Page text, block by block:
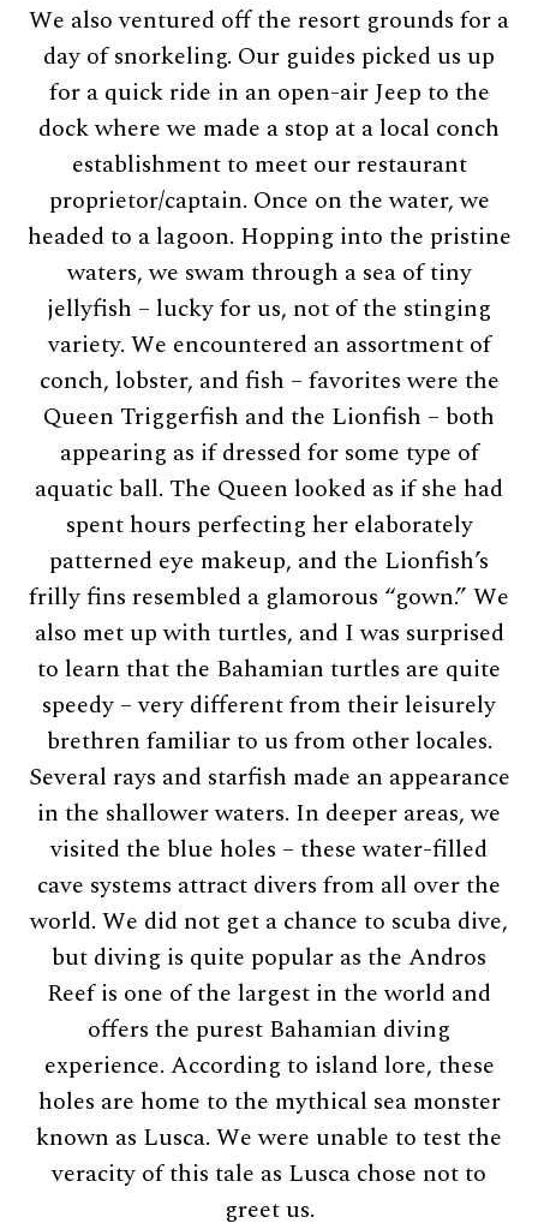
We also ventured off the resort grounds for a
day of snorkeling. Our guides picked us up
for a quick ride in an open-air Jeep to the
dock where we made a stop at a local conch
establishment to meet our restaurant
proprietor/captain. Once on the water, we
headed to a lagoon. Hopping into the pristine
waters, we swam through a sea of tiny
jellyfish – lucky for us, not of the stinging
variety. We encountered an assortment of
conch, lobster, and fish – favorites were the
Queen Triggerfish and the Lionfish – both
appearing as if dressed for some type of
aquatic ball. The Queen looked as if she had
spent hours perfecting her elaborately
patterned eye makeup, and the Lionfish’s
frilly fins resembled a glamorous “gown.” We
also met up with turtles, and I was surprised
to learn that the Bahamian turtles are quite
speedy – very different from their leisurely
brethren familiar to us from other locales.
Several rays and starfish made an appearance
in the shallower waters. In deeper areas, we
visited the blue holes – these water-filled
cave systems attract divers from all over the
world. We did not get a chance to scuba dive,
but diving is quite popular as the Andros
Reef is one of the largest in the world and
offers the purest Bahamian diving
experience. According to island lore, these
holes are home to the mythical sea monster
known as Lusca. We were unable to test the
veracity of this tale as Lusca chose not to
greet us.